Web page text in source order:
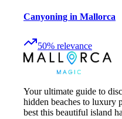
Canyoning in Mallorca
50% relevance
Your ultimate guide to
hidden beaches to luxury
best this beautiful island